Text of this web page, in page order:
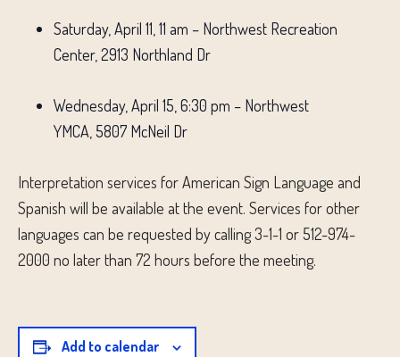
Saturday, April 11, 11 am – Northwest Recreation
Center, 2913 Northland Dr
Wednesday, April 15, 6:30 pm – Northwest
YMCA, 5807 McNeil Dr
Interpretation services for American Sign Language and
Spanish will be available at the event. Services for other
languages ​​can be requested by calling 3-1-1 or 512-974-
2000 no later than 72 hours before the meeting.
Add to calendar